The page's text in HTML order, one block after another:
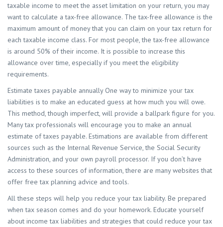
taxable income to meet the asset limitation on your return, you may
want to calculate a tax-free allowance. The tax-free allowance is the
maximum amount of money that you can claim on your tax return for
each taxable income class. For most people, the tax-free allowance
is around 50% of their income. It is possible to increase this
allowance over time, especially if you meet the eligibility
requirements.
Estimate taxes payable annually One way to minimize your tax
liabilities is to make an educated guess at how much you will owe.
This method, though imperfect, will provide a ballpark figure for you.
Many tax professionals will encourage you to make an annual
estimate of taxes payable. Estimations are available from different
sources such as the Internal Revenue Service, the Social Security
Administration, and your own payroll processor. If you don’t have
access to these sources of information, there are many websites that
offer free tax planning advice and tools.
All these steps will help you reduce your tax liability. Be prepared
when tax season comes and do your homework. Educate yourself
about income tax liabilities and strategies that could reduce your tax